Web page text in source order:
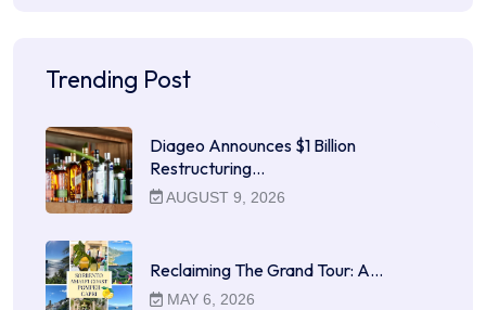
Trending Post
Diageo Announces $1 Billion
Restructuring…
AUGUST 9, 2026
Reclaiming The Grand Tour: A…
MAY 6, 2026